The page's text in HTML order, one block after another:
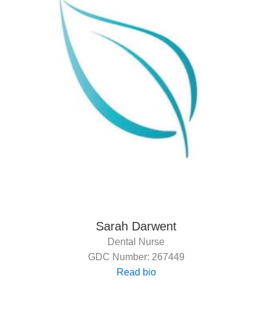
Sarah Darwent
Dental Nurse
GDC Number: 267449
Read bio